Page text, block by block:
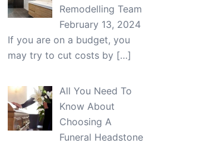
Remodelling Team
February 13, 2024
If you are on a budget, you
may try to cut costs by […]
All You Need To
Know About
Choosing A
Funeral Headstone